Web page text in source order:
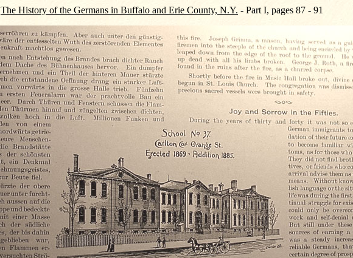
The History of the Germans in Buffalo and Erie County, N.Y. - Part I, pages 87 - 91